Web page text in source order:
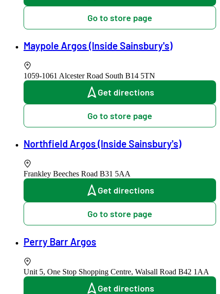
Go to store page
Maypole Argos (Inside Sainsbury's)
1059-1061 Alcester Road South B14 5TN
Get directions
Go to store page
Northfield Argos (Inside Sainsbury's)
Frankley Beeches Road B31 5AA
Get directions
Go to store page
Perry Barr Argos
Unit 5, One Stop Shopping Centre, Walsall Road B42 1AA
Get directions